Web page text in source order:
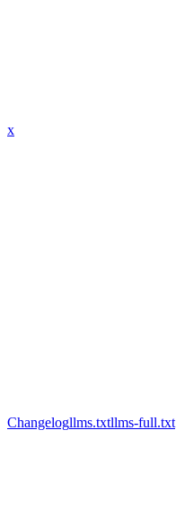
x
Changelogllms.txtllms-full.txt